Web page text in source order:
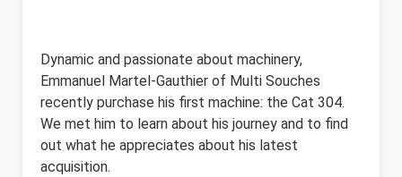
Dynamic and passionate about machinery,
Emmanuel Martel-Gauthier of Multi Souches
recently purchase his first machine: the Cat 304.
We met him to learn about his journey and to find
out what he appreciates about his latest
acquisition.